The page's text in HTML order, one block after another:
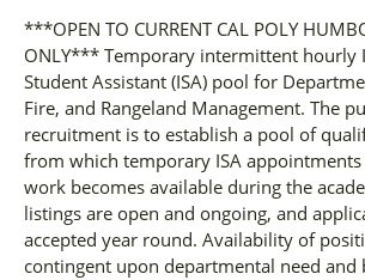
***OPEN TO CURRENT CAL POLY
ONLY*** Temporary intermittent hourly
Student Assistant (ISA) pool for
Fire, and Rangeland Management. The
recruitment is to establish a pool of
from which temporary ISA
work becomes available during the
listings are open and ongoing, and
accepted year round. Availability of
contingent upon departmental need and